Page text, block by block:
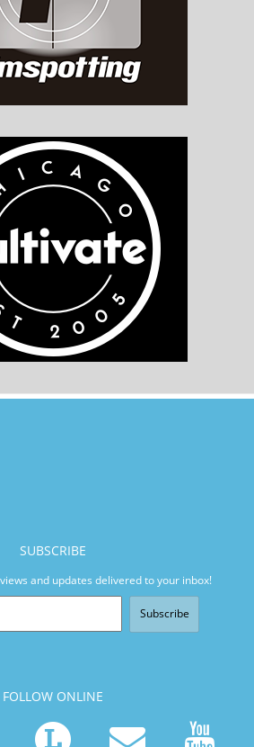
SUBSCRIBE
and updates delivered to your inbox!
Subscribe
FOLLOW ONLINE